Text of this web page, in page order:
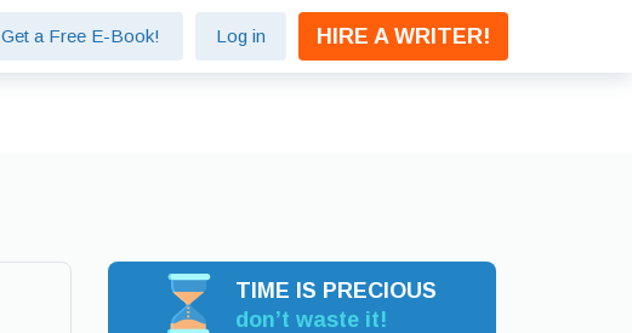
Get a Free E-Book! Log in HIRE A WRITER!
TIME IS PRECIOUS
don’t waste it!